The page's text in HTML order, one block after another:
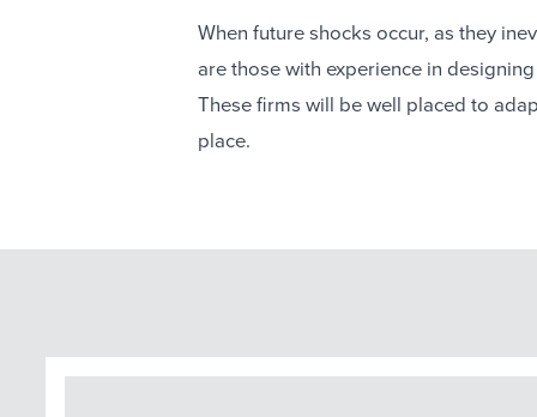
When future shocks occur, as they
are those with experience in
These firms will be well placed to
place.